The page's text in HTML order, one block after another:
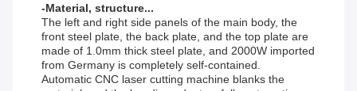
-Material, structure...
The left and right side panels of the main body, the
front steel plate, the back plate, and the top plate are
made of 1.0mm thick steel plate, and 2000W imported
from Germany is completely self-contained.
Automatic CNC laser cutting machine blanks the